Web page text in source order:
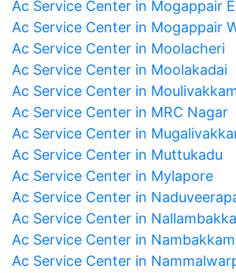
Ac Service Center in Mogappair
Ac Service Center in Mogappair
Ac Service Center in Moolacheri
Ac Service Center in Moolakadai
Ac Service Center in
Ac Service Center in MRC Nagar
Ac Service Center in
Ac Service Center in Muttukadu
Ac Service Center in Mylapore
Ac Service Center in
Ac Service Center in
Ac Service Center in Nambakkam
Ac Service Center in